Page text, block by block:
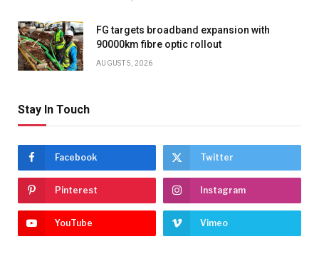
FG targets broadband expansion with
90000km fibre optic rollout
AUGUST 5, 2026
Stay In Touch
Facebook Twitter
Pinterest Instagram
YouTube Vimeo